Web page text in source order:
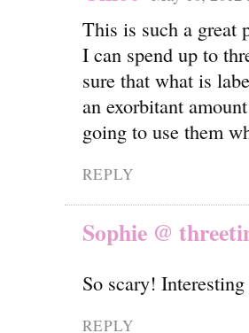
This is such a great
I can spend up to
sure that what is
an exorbitant
going to use them
REPLY
Sophie @
So scary!
REPLY